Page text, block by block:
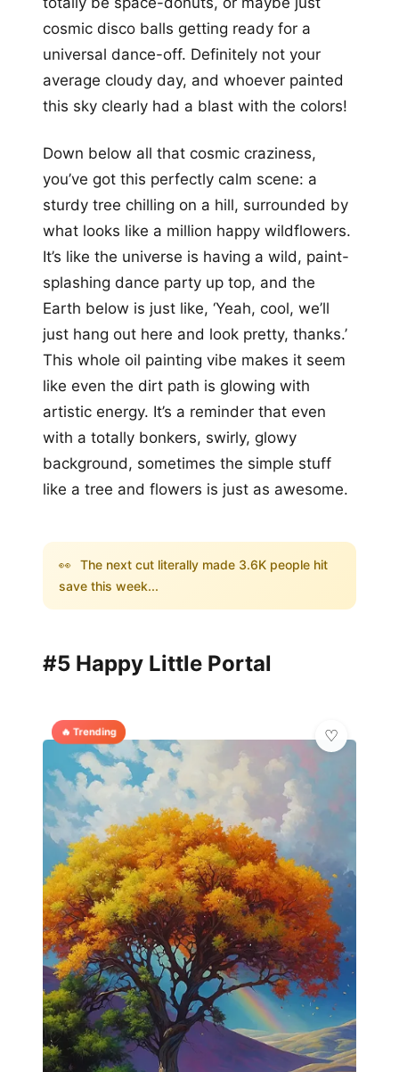
cosmic disco balls getting ready for a
universal dance-off. Definitely not your
average cloudy day, and whoever painted
this sky clearly had a blast with the colors!
Down below all that cosmic craziness,
you’ve got this perfectly calm scene: a
sturdy tree chilling on a hill, surrounded by
what looks like a million happy wildflowers.
It’s like the universe is having a wild, paint-
splashing dance party up top, and the
Earth below is just like, ‘Yeah, cool, we’ll
just hang out here and look pretty, thanks.’
This whole oil painting vibe makes it seem
like even the dirt path is glowing with
artistic energy. It’s a reminder that even
with a totally bonkers, swirly, glowy
background, sometimes the simple stuff
like a tree and flowers is just as awesome.
👀 The next cut literally made 3.6K people hit
save this week...
#5 Happy Little Portal
🔥 Trending